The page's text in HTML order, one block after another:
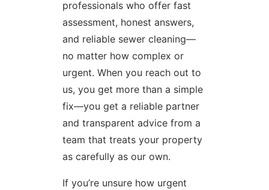
professionals who offer fast
assessment, honest answers,
and reliable sewer cleaning—
no matter how complex or
urgent. When you reach out to
us, you get more than a simple
fix—you get a reliable partner
and transparent advice from a
team that treats your property
as carefully as our own.
If you’re unsure how urgent